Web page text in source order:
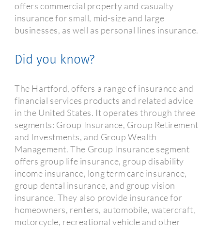
offers commercial property and casualty
insurance for small, mid-size and large
businesses, as well as personal lines insurance.
Did you know?
The Hartford, offers a range of insurance and
financial services products and related advice
in the United States. It operates through three
segments: Group Insurance, Group Retirement
and Investments, and Group Wealth
Management. The Group Insurance segment
offers group life insurance, group disability
income insurance, long term care insurance,
group dental insurance, and group vision
insurance. They also provide insurance for
homeowners, renters, automobile, watercraft,
motorcycle, recreational vehicle and other